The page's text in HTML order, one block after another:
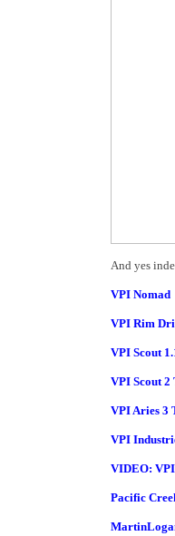
And yes
VPI Nomad
VPI Rim
VPI Scout
VPI Scout 2
VPI Aries 3
VPI
VIDEO:
Pacific